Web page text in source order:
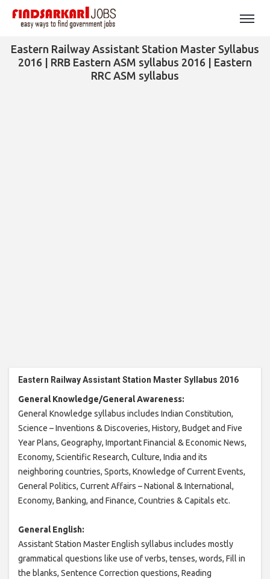
Eastern Railway Assistant Station Master Syllabus
2016 | RRB Eastern ASM syllabus 2016 | Eastern
RRC ASM syllabus
Eastern Railway Assistant Station Master Syllabus 2016
General Knowledge/General Awareness:
General Knowledge syllabus includes Indian Constitution,
Science – Inventions & Discoveries, History, Budget and Five
Year Plans, Geography, Important Financial & Economic News,
Economy, Scientific Research, Culture, India and its
neighboring countries, Sports, Knowledge of Current Events,
General Politics, Current Affairs – National & International,
Economy, Banking, and Finance, Countries & Capitals etc.
General English:
Assistant Station Master English syllabus includes mostly
grammatical questions like use of verbs, tenses, words, Fill in
the blanks, Sentence Correction questions, Reading